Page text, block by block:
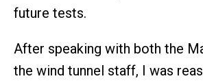
future tests.
After speaking with both the
the wind tunnel staff, I was